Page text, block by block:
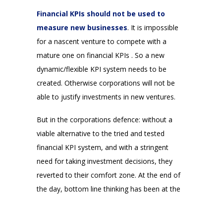
Financial KPIs should not be used to
measure new businesses. It is impossible
for a nascent venture to compete with a
mature one on financial KPIs . So a new
dynamic/flexible KPI system needs to be
created. Otherwise corporations will not be
able to justify investments in new ventures.
But in the corporations defence: without a
viable alternative to the tried and tested
financial KPI system, and with a stringent
need for taking investment decisions, they
reverted to their comfort zone. At the end of
the day, bottom line thinking has been at the